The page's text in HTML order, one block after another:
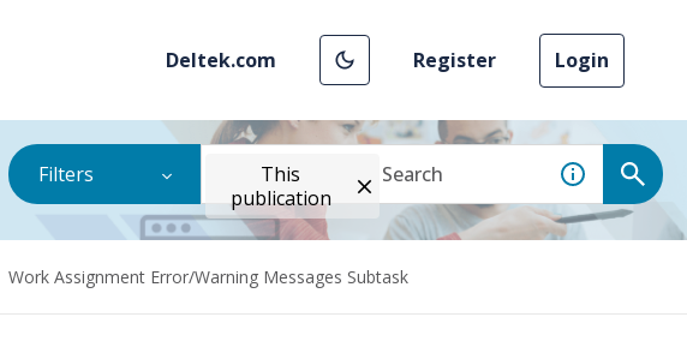
Deltek.com Register Login
Filters
This
publication
Work Assignment Error/Warning Messages Subtask